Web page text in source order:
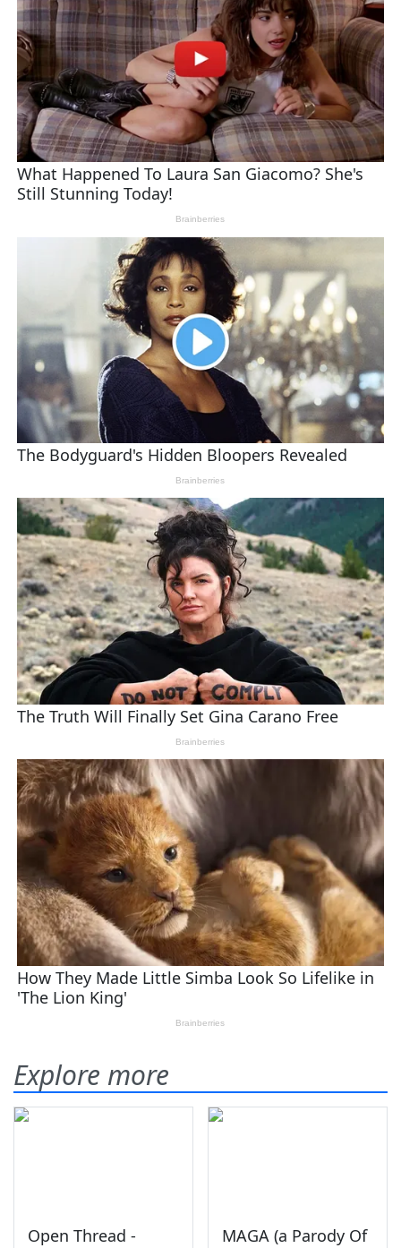
Explore more
Open Thread -
MAGA (a Parody Of